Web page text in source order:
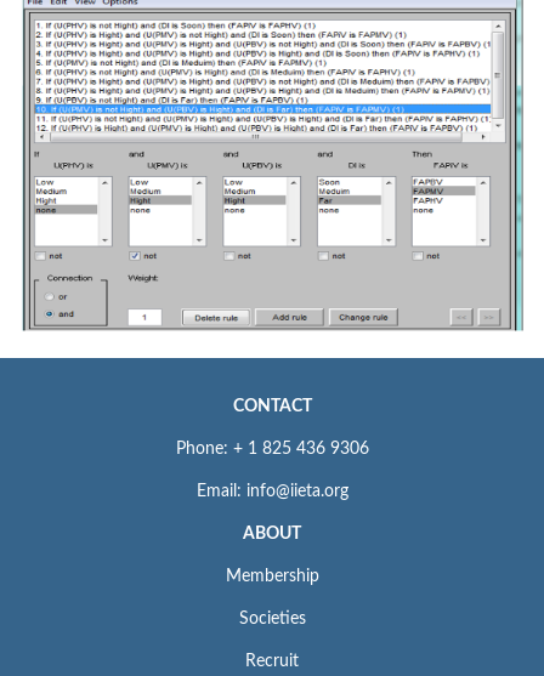
CONTACT
Phone: + 1 825 436 9306
Email: info@iieta.org
ABOUT
Membership
Societies
Recruit